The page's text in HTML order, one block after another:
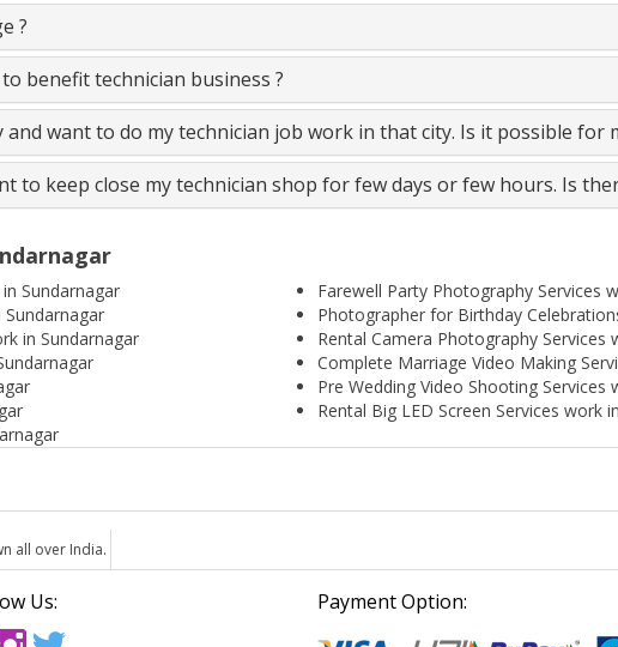
?
benefit technician business ?
want to do my technician job work in that city. Is it possible for
to keep close my technician shop for few days or few hours. Is
Sundarnagar
Farewell Party Photography Services
Photographer for Birthday
in Sundarnagar
Rental Camera Photography Services
Complete Marriage Video Making
Pre Wedding Video Shooting Services
Rental Big LED Screen Services work
all over India.
Us: Payment Option: